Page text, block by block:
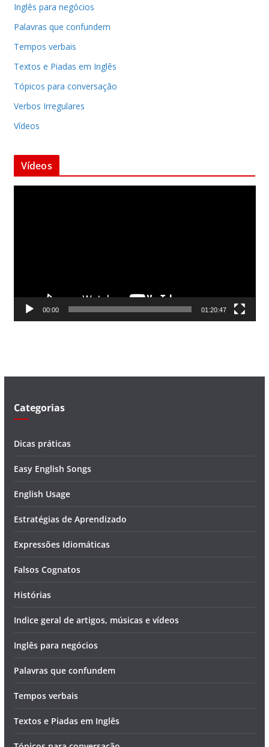
Inglês para negócios
Palavras que confundem
Tempos verbais
Textos e Piadas em Inglês
Tópicos para conversação
Verbos Irregulares
Vídeos
Vídeos
d
00:00 01:20:47
Categorias
Dicas práticas
Easy English Songs
English Usage
Estratégias de Aprendizado
Expressões Idiomáticas
Falsos Cognatos
Histórias
Indice geral de artigos, músicas e vídeos
Inglês para negócios
Palavras que confundem
Tempos verbais
Textos e Piadas em Inglês